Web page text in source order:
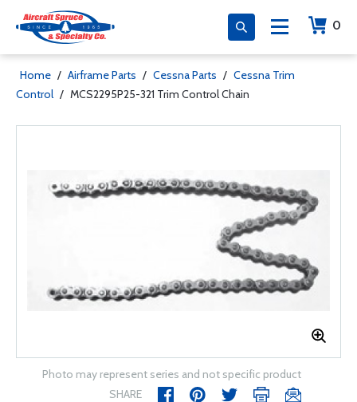
0
Home / Airframe Parts / Cessna Parts / Cessna Trim
Control / MCS2295P25-321 Trim Control Chain
Photo may represent series and not specific product
SHARE